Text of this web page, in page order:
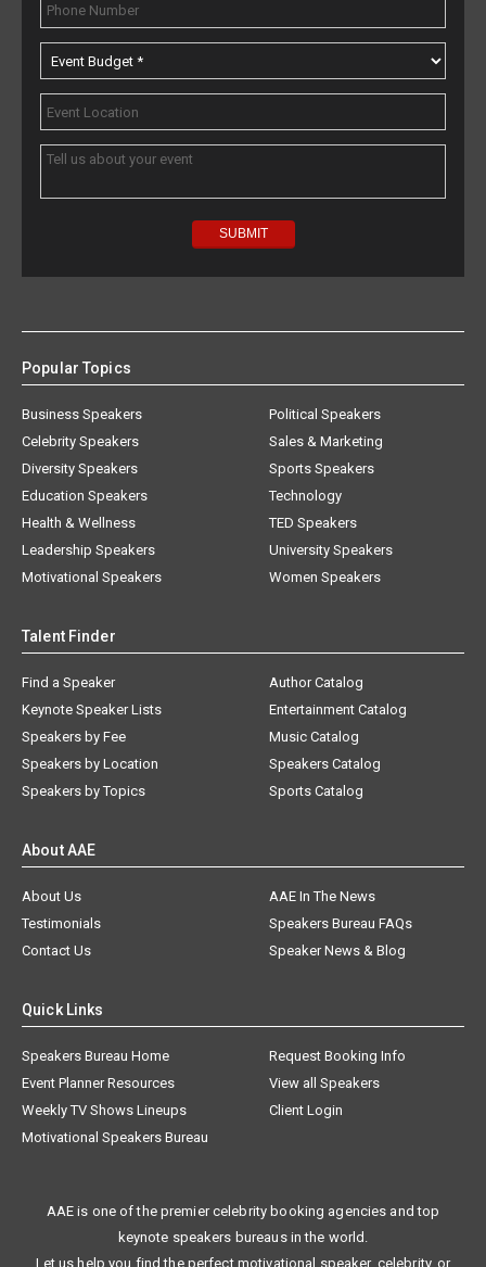
Popular Topics
Business Speakers
Celebrity Speakers
Diversity Speakers
Education Speakers
Health & Wellness
Leadership Speakers
Motivational Speakers
Political Speakers
Sales & Marketing
Sports Speakers
Technology
TED Speakers
University Speakers
Women Speakers
Talent Finder
Find a Speaker
Keynote Speaker Lists
Speakers by Fee
Speakers by Location
Speakers by Topics
Author Catalog
Entertainment Catalog
Music Catalog
Speakers Catalog
Sports Catalog
About AAE
About Us
AAE In The News
Testimonials
Speakers Bureau FAQs
Contact Us
Speaker News & Blog
Quick Links
Speakers Bureau Home
Request Booking Info
Event Planner Resources
View all Speakers
Weekly TV Shows Lineups
Client Login
Motivational Speakers Bureau
AAE is one of the premier celebrity booking agencies and top
keynote speakers bureaus in the world.
Let us help you find the perfect motivational speaker, celebrity, or